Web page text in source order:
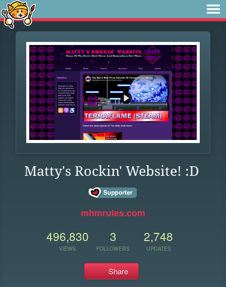
Matty's Rockin' Website! :D
mhmrules.com
496,830
VIEWS
3
FOLLOWERS
2,748
UPDATES
Share